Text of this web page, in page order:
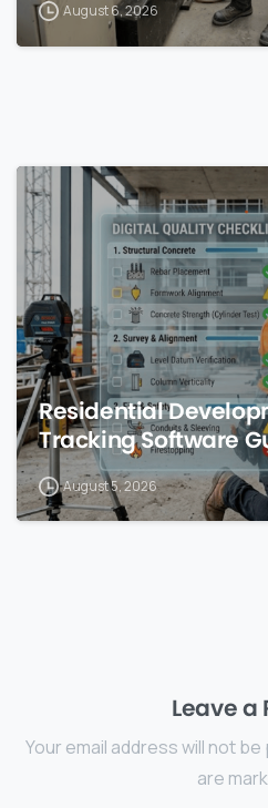
August 6, 2026
Residential
Tracking Software
August 5, 2026
Leave a
Your email address will not
are